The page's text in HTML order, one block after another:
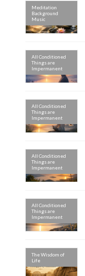
Meditation
Background
Music
All Conditioned
Things are
Impermanent
All Conditioned
Things are
Impermanent
All Conditioned
Things are
Impermanent
All Conditioned
Things are
Impermanent
The Wisdom of
Life